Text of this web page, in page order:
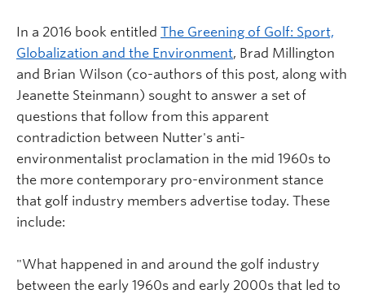
In a 2016 book entitled The Greening of Golf: Sport,
Globalization and the Environment, Brad Millington
and Brian Wilson (co-authors of this post, along with
Jeanette Steinmann) sought to answer a set of
questions that follow from this apparent
contradiction between Nutter's anti-
environmentalist proclamation in the mid 1960s to
the more contemporary pro-environment stance
that golf industry members advertise today. These
include:
"What happened in and around the golf industry
between the early 1960s and early 2000s that led to